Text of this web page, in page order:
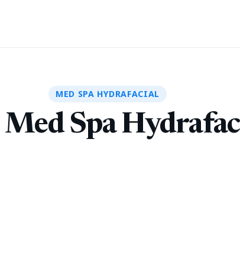
MED SPA HYDRAFACIAL
Med Spa